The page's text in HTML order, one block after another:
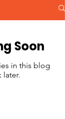
Soon
in this blog
later.